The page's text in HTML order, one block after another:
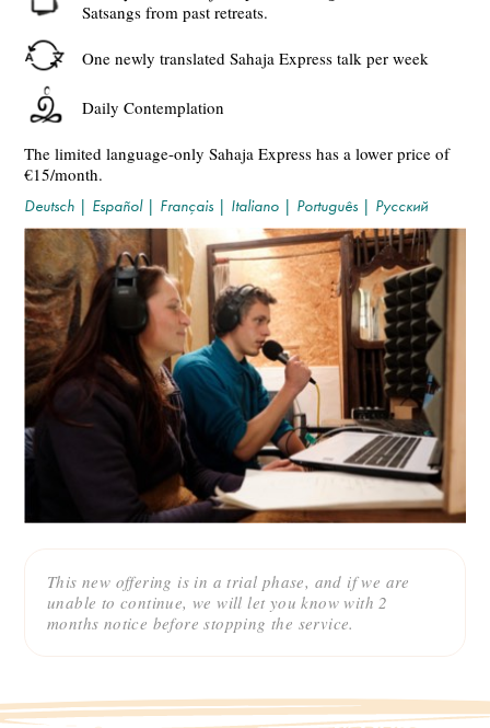
This new offering is in a trial phase, and if we are
unable to continue, we will let you know with 2
months notice before stopping the service.
Satsangs from past retreats.
One newly translated Sahaja Express talk per week
Daily Contemplation
The limited language-only Sahaja Express has a lower price of
€15/month.
Deutsch | Español| Français | Italiano | Português | Русский